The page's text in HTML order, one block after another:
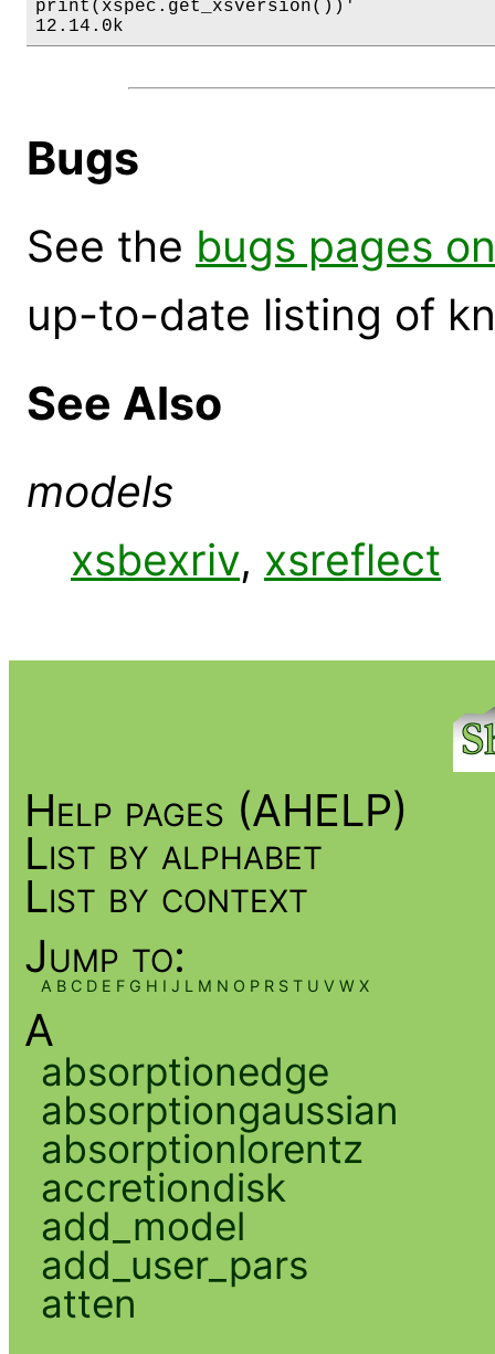
print(xspec.get_xsversion())'
12.14.0k
Bugs
See the bugs pages
up-to-date listing of
See Also
models
xsbexriv, xsreflect
Help pages (AHELP)
List by alphabet
List by context
Jump to:
A B C D E F G H I J L M N O P R S T U V W X
A
absorptionedge
absorptiongaussian
absorptionlorentz
accretiondisk
add_model
add_user_pars
atten